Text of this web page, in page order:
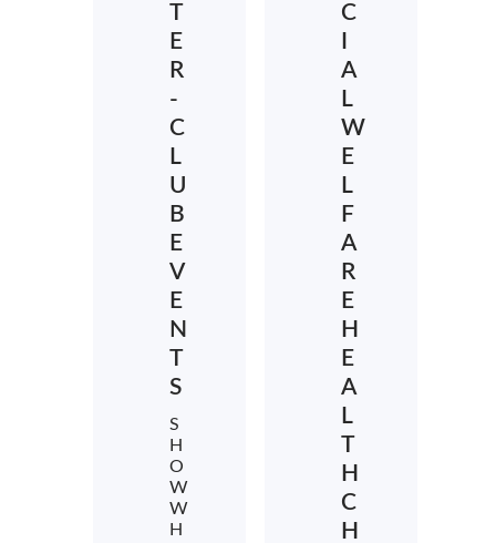
T
E
R
-
C
L
U
B
E
V
E
N
T
S
S
H
O
W
W
H
C
A
L
W
E
L
F
A
R
E
H
E
A
L
T
H
C
H